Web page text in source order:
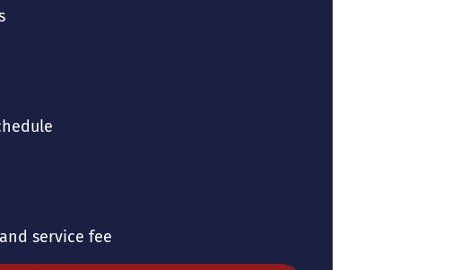
service fee